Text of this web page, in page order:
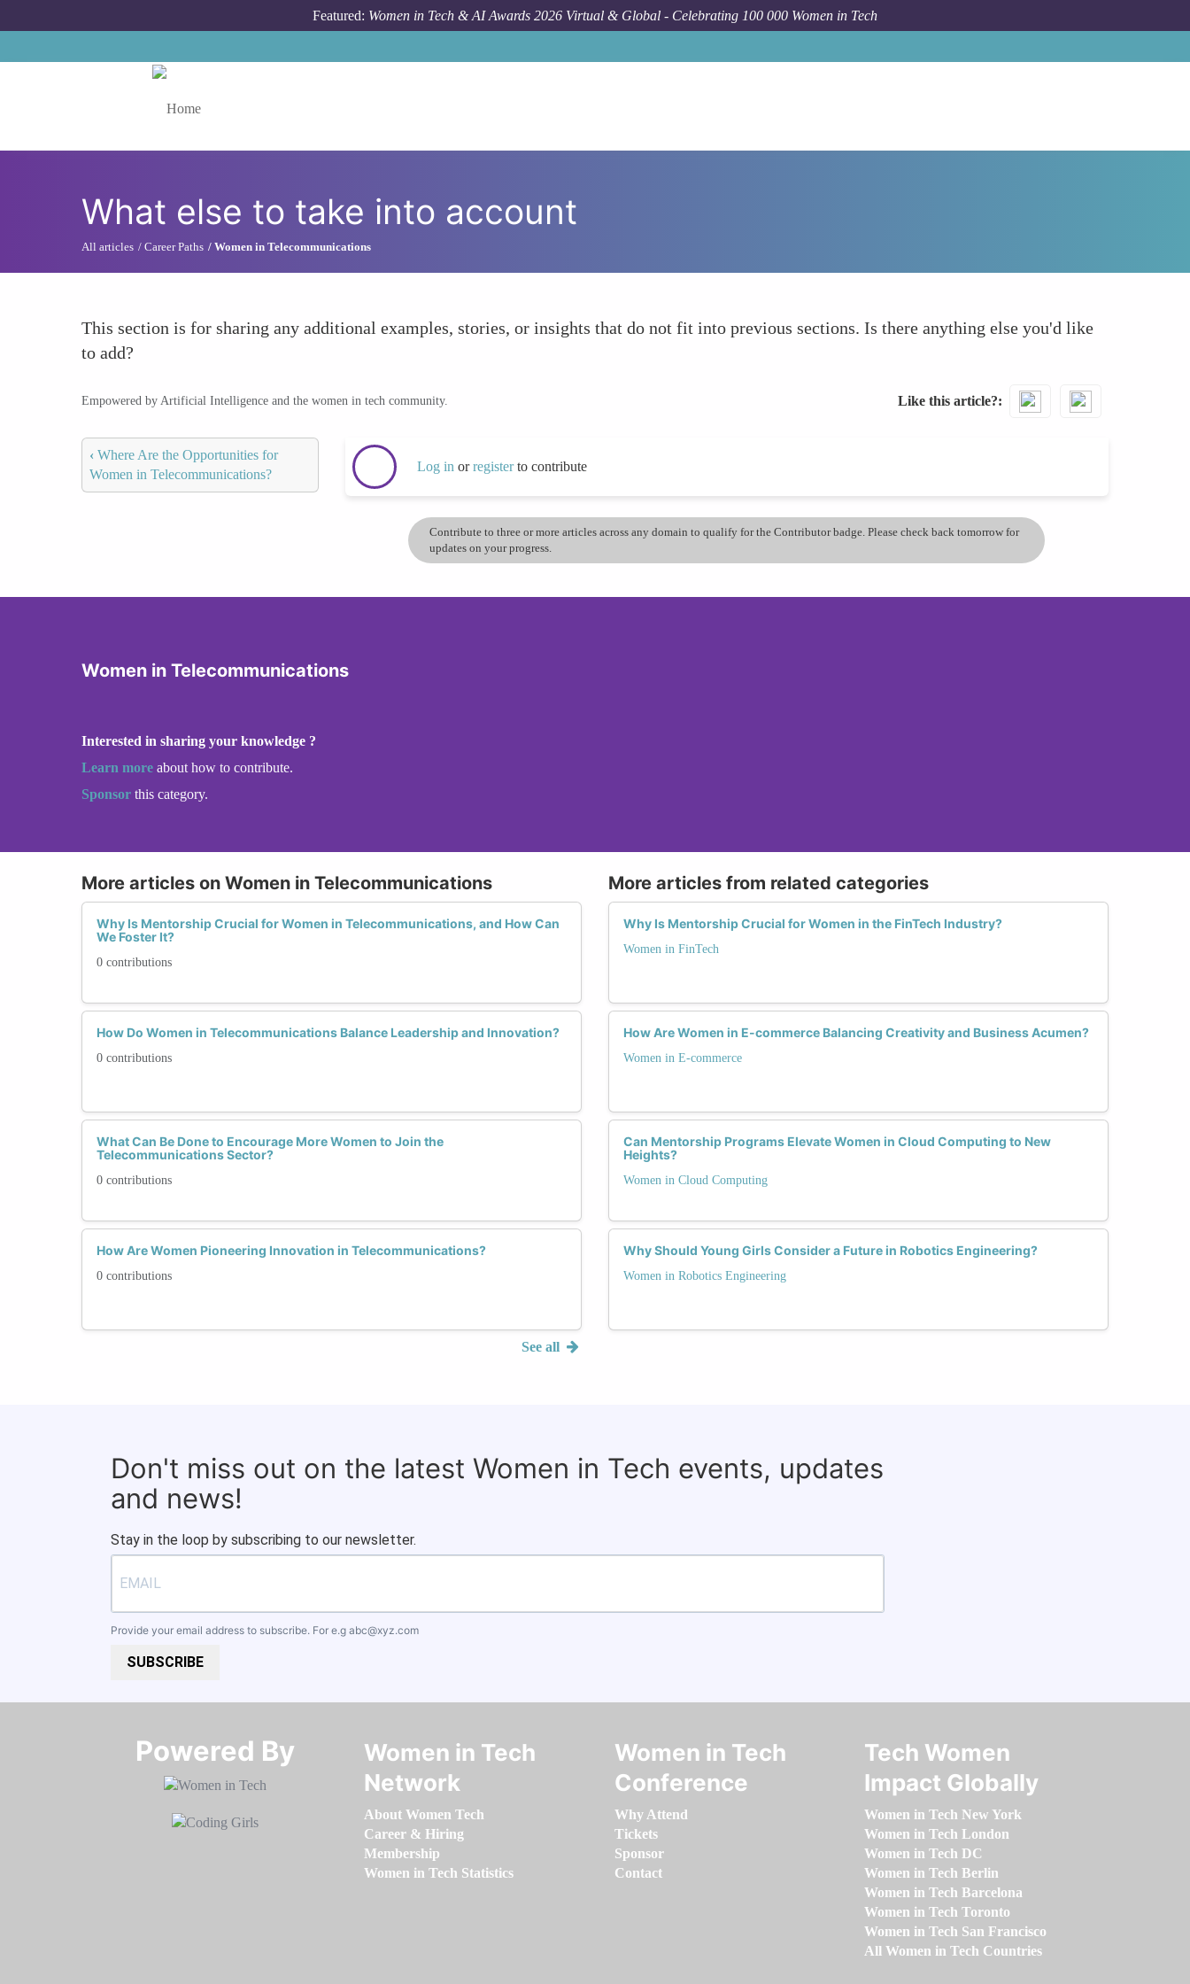
Featured: Women in Tech & AI Awards 2026 Virtual & Global - Celebrating 100 000 Women in Tech
What else to take into account
All articles Career Paths Women in Telecommunications
This section is for sharing any additional examples, stories, or insights that do not fit into previous sections. Is there anything else you'd like
to add?
Empowered by Artificial Intelligence and the women in tech community. Like this article?
‹ Where Are the Opportunities for
Women in Telecommunications?
Log in orregisterto contribute
Contribute to three or more articles across any domain to qualify for the Contributor badge. Please check back tomorrow for
updates on your progress.
Women in Telecommunications
Interested in sharing your knowledge ?
Learn more about how to contribute.
Sponsor this category.
More articles on Women in Telecommunications
Why Is Mentorship Crucial for Women in Telecommunications, and How Can
We Foster It?
0 contributions
How Do Women in Telecommunications Balance Leadership and Innovation?
0 contributions
What Can Be Done to Encourage More Women to Join the
Telecommunications Sector?
0 contributions
How Are Women Pioneering Innovation in Telecommunications?
0 contributions
See all
More articles from related categories
Why Is Mentorship Crucial for Women in the FinTech Industry?
Women in FinTech
How Are Women in E-commerce Balancing Creativity and Business Acumen?
Women in E-commerce
Can Mentorship Programs Elevate Women in Cloud Computing to New
Heights?
Women in Cloud Computing
Why Should Young Girls Consider a Future in Robotics Engineering?
Women in Robotics Engineering
Don't miss out on the latest Women in Tech events, updates
and news!
Stay in the loop by subscribing to our newsletter.
Provide your email address to subscribe. For e.g abc@xyz.com
SUBSCRIBE
Powered By​​​​​​​
Women in Tech
Network
About Women Tech
Career & Hiring
Membership
Women in Tech Statistics
Women in Tech
Conference
Why Attend
Tickets
Sponsor
Contact
Tech Women
Impact Globally
Women in Tech New York
Women in Tech London
Women in Tech DC
Women in Tech Berlin
Women in Tech Barcelona
Women in Tech Toronto
Women in Tech San Francisco
All Women in Tech Countries